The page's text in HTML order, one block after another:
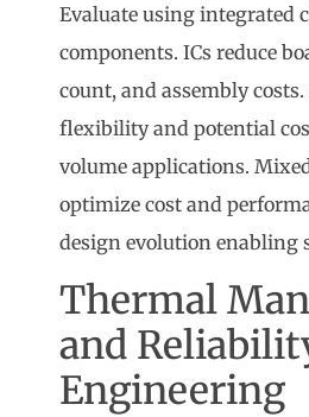
Evaluate using integrated
components. ICs reduce
count, and assembly
flexibility and potential
volume applications.
optimize cost and
design evolution enabling
Thermal
and
Engineering